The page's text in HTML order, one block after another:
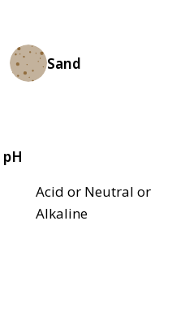
Sand
pH
Acid or Neutral or
Alkaline